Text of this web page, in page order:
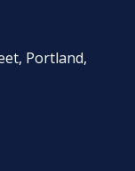
Portland,